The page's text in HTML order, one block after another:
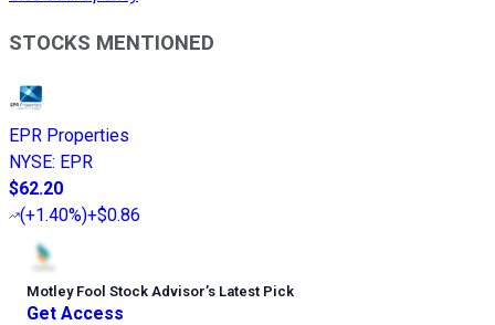
STOCKS MENTIONED
EPR Properties
NYSE: EPR
$62.20
(+1.40%)+$0.86
Motley Fool Stock Advisor’s Latest Pick
Get Access